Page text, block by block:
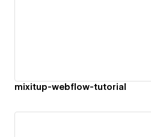
mixitup-webflow-tutorial